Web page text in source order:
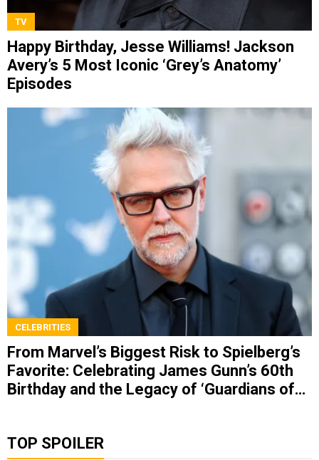
TV
Happy Birthday, Jesse Williams! Jackson
Avery’s 5 Most Iconic ‘Grey’s Anatomy’
Episodes
CELEBRITIES
From Marvel’s Biggest Risk to Spielberg’s
Favorite: Celebrating James Gunn’s 60th
Birthday and the Legacy of ‘Guardians of
TOP SPOILER